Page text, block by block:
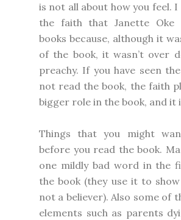
is not all about how you feel.
the faith that Janette
books because, although it
of the book, it wasn’t over
preachy. If you have seen
not read the book, the faith
bigger role in the book, and it
Things that you might
before you read the book.
one mildly bad word in the
the book (they use it to
not a believer). Also some of
elements such as parents